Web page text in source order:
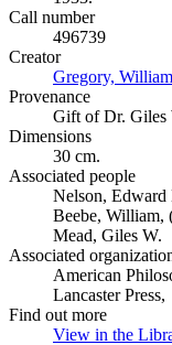
Call number
496739
Creator
Gregory,
Provenance
Gift of Dr. Giles
Dimensions
30 cm.
Associated people
Nelson,
Beebe, William,
Mead, Giles W.
Associated
American
Lancaster Press,
Find out more
View in the